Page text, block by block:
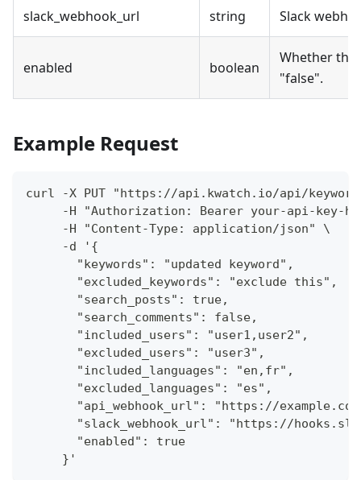
slack_webhook_url string Slack
enabled boolean
Whether the
"false".
Example Request
curl -X PUT "https://api.kwatch.io/api/
-H "Authorization: Bearer your-api-key-
     -H "Content-Type: application/json" \
     -d '{
       "keywords": "updated keyword",
       "excluded_keywords": "exclude this",
       "search_posts": true,
       "search_comments": false,
       "included_users": "user1,user2",
       "excluded_users": "user3",
       "included_languages": "en,fr",
       "excluded_languages": "es",
"api_webhook_url": "https://
"slack_webhook_url": "https://
       "enabled": true
     }'